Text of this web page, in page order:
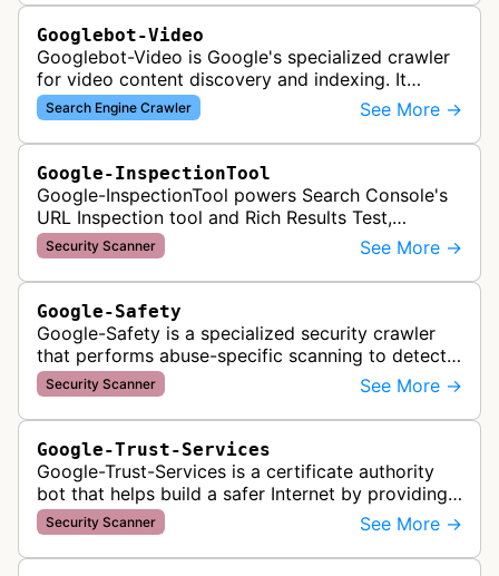
Googlebot-Video
Googlebot-Video is Google's specialized crawler
for video content discovery and indexing. It
crawls websites to find and analyze video files,
metadata, and thumbnails for…
Search Engine Crawler See More →
Google-InspectionTool
Google-InspectionTool powers Search Console's
URL Inspection tool and Rich Results Test,
crawling pages to validate indexability, structured
data markup, and search featu…
Security Scanner See More →
Google-Safety
Google-Safety is a specialized security crawler
that performs abuse-specific scanning to detect
malware and other security threats on publicly
posted links across Google …
Security Scanner See More →
Google-Trust-Services
Google-Trust-Services is a certificate authority
bot that helps build a safer Internet by providing
transparent, trusted, and reliable TLS certificates.
It crawls website…
Security Scanner See More →